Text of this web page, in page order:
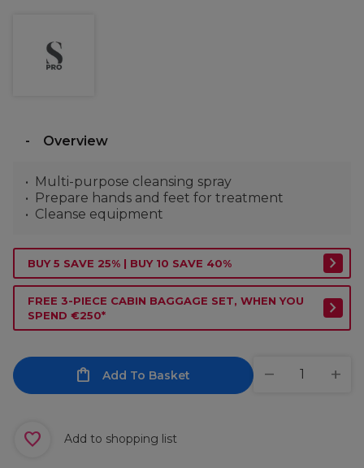
Overview
Multi-purpose cleansing spray
Prepare hands and feet for treatment
Cleanse equipment
BUY 5 SAVE 25% | BUY 10 SAVE 40%
FREE 3-PIECE CABIN BAGGAGE SET, WHEN YOU
SPEND €250*
Add To Basket
Add to shopping list